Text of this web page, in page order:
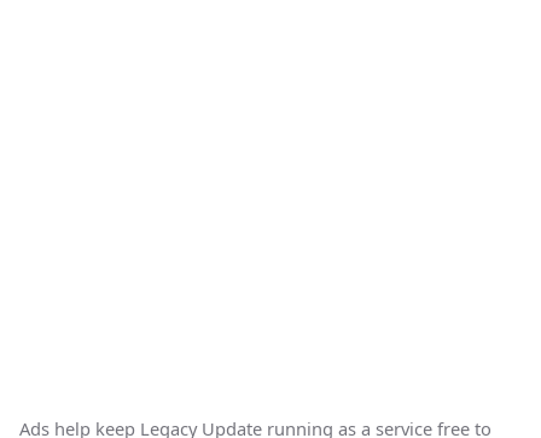
Ads help keep Legacy Update running as a service free to